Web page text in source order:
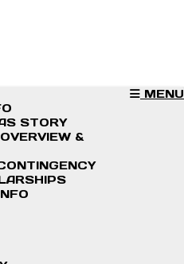
MENU
STORY
&